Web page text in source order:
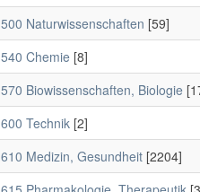
500 Naturwissenschaften [59]
540 Chemie [8]
570 Biowissenschaften, Biologie
600 Technik [2]
610 Medizin, Gesundheit [2204]